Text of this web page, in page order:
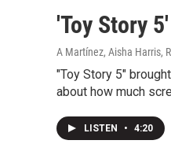
'Toy Story
A Martínez, Aisha Harris,
"Toy Story 5"
about how much
LISTEN • 4:20